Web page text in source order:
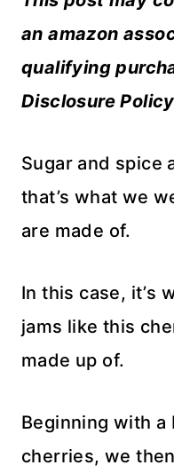
an amazon
qualifying
Disclosure
Sugar and spice
that’s what we
are made of.
In this case, it’s
jams like this
made up of.
Beginning with
cherries, we